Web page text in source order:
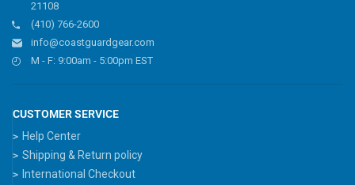
21108
(410) 766-2600
info@coastguardgear.com
M - F: 9:00am - 5:00pm EST
CUSTOMER SERVICE
Help Center
Shipping & Return policy
International Checkout